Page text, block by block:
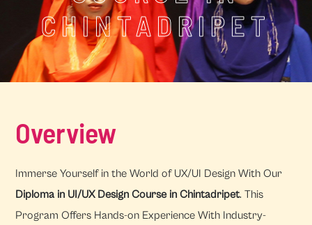
CHINTADRIPET
Overview
Immerse Yourself in the World of UX/UI Design With Our
Diploma in UI/UX Design Course in Chintadripet. This
Program Offers Hands-on Experience With Industry-